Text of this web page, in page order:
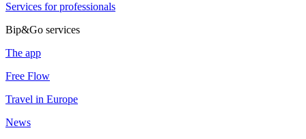
Services for professionals
Bip&Go services
The app
Free Flow
Travel in Europe
News